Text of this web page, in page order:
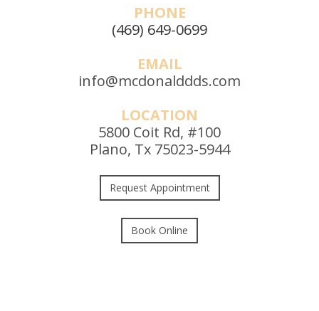
PHONE
(469) 649-0699
EMAIL
info@mcdonalddds.com
LOCATION
5800 Coit Rd, #100
Plano, Tx 75023-5944
Request Appointment
Book Online